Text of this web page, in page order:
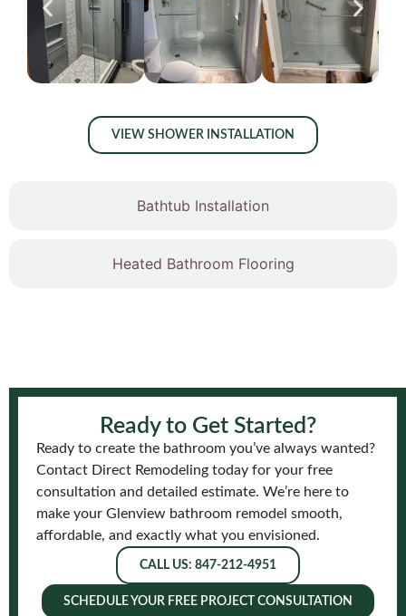
Bathtub Installation
Heated Bathroom Flooring
VIEW SHOWER INSTALLATION
Ready to Get Started?
Ready to create the bathroom you’ve always wanted?
Contact Direct Remodeling today for your free
consultation and detailed estimate. We’re here to
make your Glenview bathroom remodel smooth,
affordable, and exactly what you envisioned.
CALL US: 847-212-4951
SCHEDULE YOUR FREE PROJECT CONSULTATION